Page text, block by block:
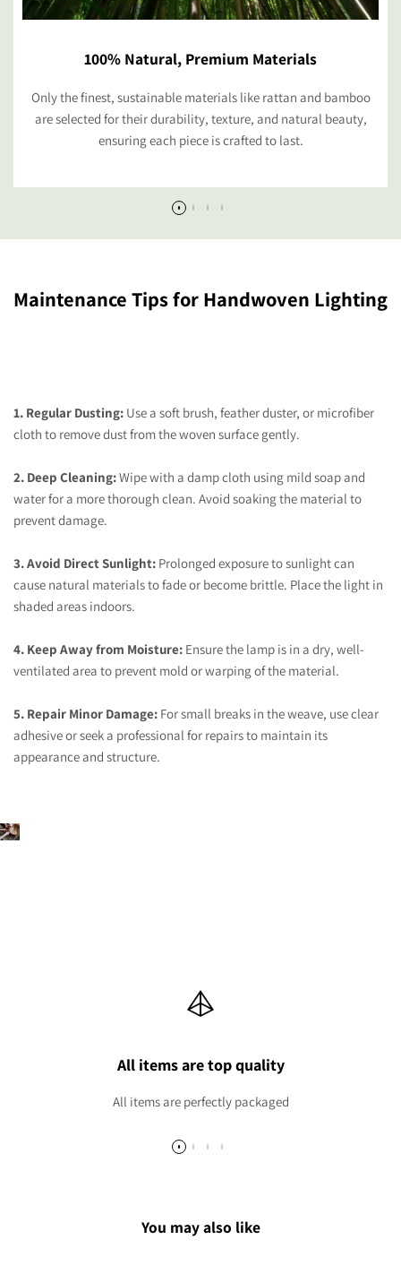
100% Natural, Premium Materials
Only the finest, sustainable materials like rattan and bamboo
are selected for their durability, texture, and natural beauty,
ensuring each piece is crafted to last.
Maintenance Tips for Handwoven Lighting
1. Regular Dusting: Use a soft brush, feather duster, or microfiber
cloth to remove dust from the woven surface gently.
2. Deep Cleaning:Wipe with a damp cloth using mild soap and
water for a more thorough clean. Avoid soaking the material to
prevent damage.
3. Avoid Direct Sunlight: Prolonged exposure to sunlight can
cause natural materials to fade or become brittle. Place the light in
shaded areas indoors.
4. Keep Away from Moisture: Ensure the lamp is in a dry, well-
ventilated area to prevent mold or warping of the material.
5. Repair Minor Damage: For small breaks in the weave, use clear
adhesive or seek a professional for repairs to maintain its
appearance and structure.
All items are top quality
All items are perfectly packaged
You may also like